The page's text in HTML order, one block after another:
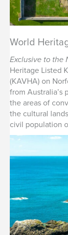
World
Exclusive to the
Heritage Listed
(KAVHA) on
from Australia’s
the areas of
the cultural
civil population